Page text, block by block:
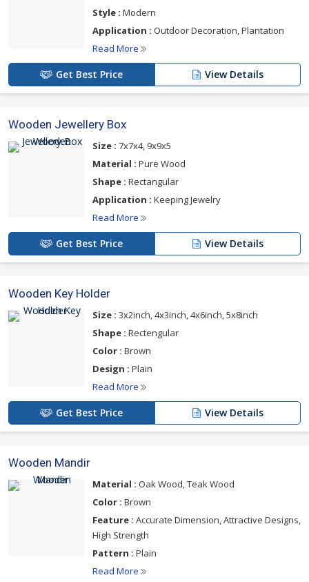
Style : Modern
Application : Outdoor Decoration, Plantation
Read More
Get Best Price View Details
Wooden Jewellery Box
Size : 7x7x4, 9x9x5
Material : Pure Wood
Shape : Rectangular
Application : Keeping Jewelry
Read More
Get Best Price View Details
Wooden Key Holder
Size : 3x2inch, 4x3inch, 4x6inch, 5x8inch
Shape : Rectengular
Color : Brown
Design : Plain
Read More
Get Best Price View Details
Wooden Mandir
Material : Oak Wood, Teak Wood
Color : Brown
Feature : Accurate Dimension, Attractive Designs,
High Strength
Pattern : Plain
Read More